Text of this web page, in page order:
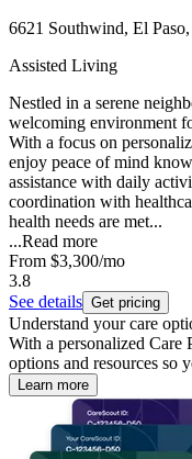
6621 Southwind, El
Assisted Living
Nestled in a serene
welcoming environment
With a focus on
enjoy peace of mind
assistance with daily
coordination with
health needs are met...
...Read more
From $3,300/mo
3.8
See details Get pricing
Understand your care
With a personalized Care
options and resources so
Learn more